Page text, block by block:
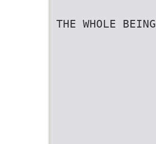
THE WHOLE BEING